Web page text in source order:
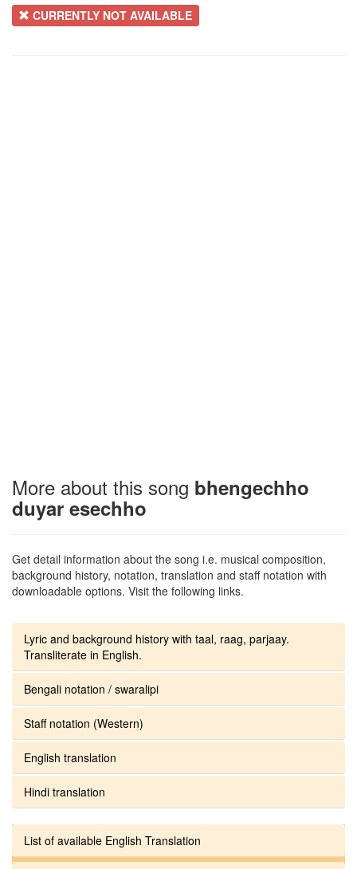
CURRENTLY NOT AVAILABLE
More about this song bhengechho
duyar esechho
Get detail information about the song i.e. musical composition,
background history, notation, translation and staff notation with
downloadable options. Visit the following links.
Lyric and background history with taal, raag, parjaay.
Transliterate in English.
Bengali notation / swaralipi
Staff notation (Western)
English translation
Hindi translation
List of available English Translation